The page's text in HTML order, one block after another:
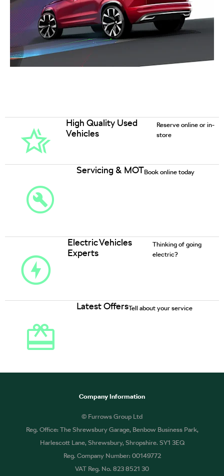
High Quality Used
Vehicles
Reserve online or in-
store
Servicing & MOTBook online today
Electric Vehicles
Experts
Thinking of going
electric?
Latest OffersTell about your service
Company Information
© Furrows Group Ltd
Reg. Office: The Shrewsbury Garage, Benbow Business Park,
Harlescott Lane, Shrewsbury, Shropshire. SY1 3EQ
Reg. Company Number: 00149772
VAT Reg. No. 823 8521 30